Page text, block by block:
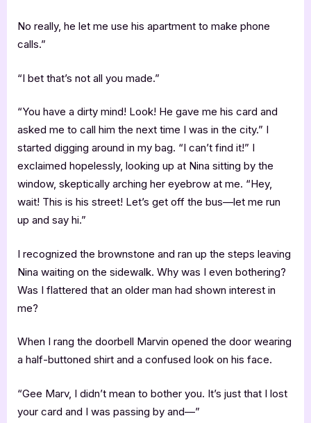
No really, he let me use his apartment to make phone
calls.”
“I bet that’s not all you made.”
“You have a dirty mind! Look! He gave me his card and
asked me to call him the next time I was in the city.” I
started digging around in my bag. “I can’t find it!” I
exclaimed hopelessly, looking up at Nina sitting by the
window, skeptically arching her eyebrow at me. “Hey,
wait! This is his street! Let’s get off the bus—let me run
up and say hi.”
I recognized the brownstone and ran up the steps leaving
Nina waiting on the sidewalk. Why was I even bothering?
Was I flattered that an older man had shown interest in
me?
When I rang the doorbell Marvin opened the door wearing
a half-buttoned shirt and a confused look on his face.
“Gee Marv, I didn’t mean to bother you. It’s just that I lost
your card and I was passing by and—”